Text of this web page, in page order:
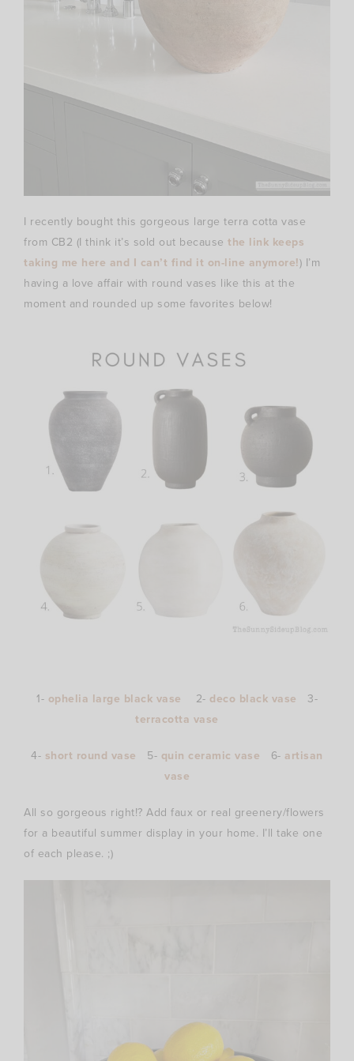
I recently bought this gorgeous large terra cotta vase
from CB2 (I think it’s sold out because the link keeps
taking me here and I can’t find it on-line anymore!) I’m
having a love affair with round vases like this at the
moment and rounded up some favorites below!
1- ophelia large black vase 2- deco black vase 3-
terracotta vase
4- short round vase 5- quin ceramic vase 6- artisan
vase
All so gorgeous right!? Add faux or real greenery/flowers
for a beautiful summer display in your home. I’ll take one
of each please. ;)